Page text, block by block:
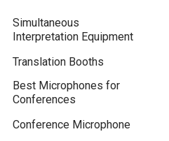
Simultaneous
Interpretation Equipment
Translation Booths
Best Microphones for
Conferences
Conference Microphone